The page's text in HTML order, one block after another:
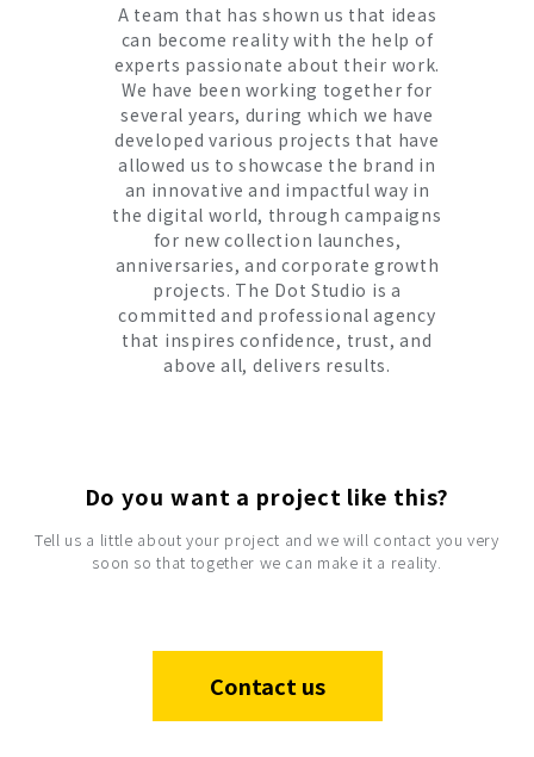
A team that has shown us that ideas
can become reality with the help of
experts passionate about their work.
We have been working together for
several years, during which we have
developed various projects that have
allowed us to showcase the brand in
an innovative and impactful way in
the digital world, through campaigns
for new collection launches,
anniversaries, and corporate growth
projects. The Dot Studio is a
committed and professional agency
that inspires confidence, trust, and
above all, delivers results.
Do you want a project like this?
Tell us a little about your project and we will contact you very
soon so that together we can make it a reality.
Contact us